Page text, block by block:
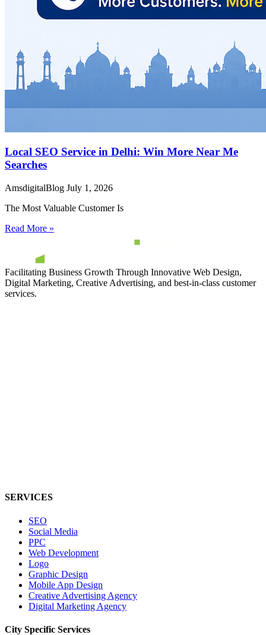
Local SEO Service in Delhi: Win More Near Me
Searches
AmsdigitalBlog July 1, 2026
The Most Valuable Customer Is
Read More »
Facilitating Business Growth Through Innovative Web Design,
Digital Marketing, Creative Advertising, and best-in-class customer
services.
SERVICES
SEO
Social Media
PPC
Web Development
Logo
Graphic Design
Mobile App Design
Creative Advertising Agency
Digital Marketing Agency
City Specific Services